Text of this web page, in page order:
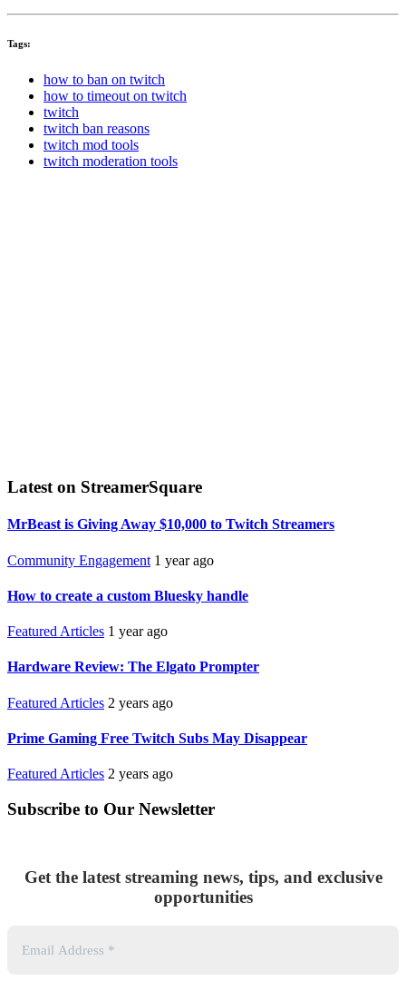
Tags:
how to ban on twitch
how to timeout on twitch
twitch
twitch ban reasons
twitch mod tools
twitch moderation tools
Latest on StreamerSquare
MrBeast is Giving Away $10,000 to Twitch Streamers
Community Engagement 1 year ago
How to create a custom Bluesky handle
Featured Articles 1 year ago
Hardware Review: The Elgato Prompter
Featured Articles 2 years ago
Prime Gaming Free Twitch Subs May Disappear
Featured Articles 2 years ago
Subscribe to Our Newsletter
Get the latest streaming news, tips, and exclusive
opportunities